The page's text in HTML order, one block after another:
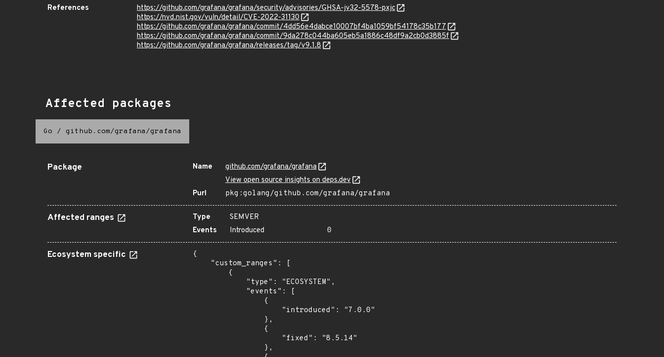
References
https://github.com/grafana/grafana/security/advisories/GHSA-jv32-5578-pxjc
https://nvd.nist.gov/vuln/detail/CVE-2022-31130
https://github.com/grafana/grafana/commit/4dd56e4dabce10007bf4ba1059bf54178c35b177
https://github.com/grafana/grafana/commit/9da278c044ba605eb5a1886c48df9a2cb0d3885f
https://github.com/grafana/grafana/releases/tag/v9.1.8
Affected packages
Go / github.com/grafana/grafana
Package Name
github.com/grafana/grafana
View open source insights on deps.dev
Purl
pkg:golang/github.com/grafana/grafana
Affected ranges Type
SEMVER
Events
Introduced 0
Ecosystem specific
{
    "custom_ranges": [
        {
            "type": "ECOSYSTEM",
            "events": [
                {
                    "introduced": "7.0.0"
                },
                {
                    "fixed": "8.5.14"
                },